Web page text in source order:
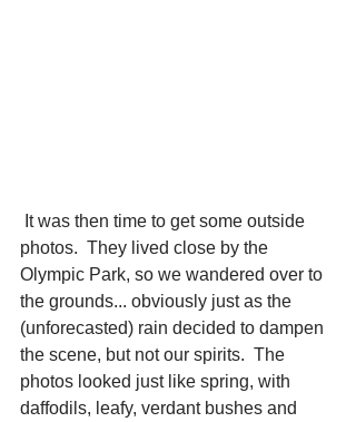
photos.  They lived close by the
Olympic Park, so we wandered over to
the grounds... obviously just as the
(unforecasted) rain decided to dampen
the scene, but not our spirits.  The
photos looked just like spring, with
daffodils, leafy, verdant bushes and